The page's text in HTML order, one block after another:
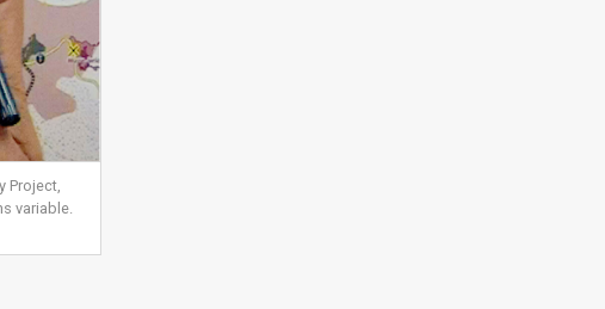
Project,
variable.